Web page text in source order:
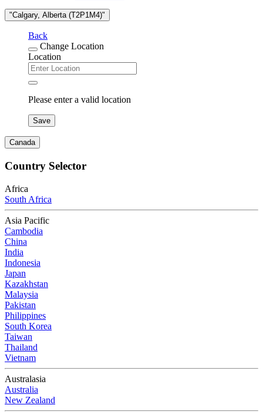
"Calgary, Alberta (T2P1M4)"
Back
Change Location
Location
Please enter a valid location
Save
Canada
Country Selector
Africa
South Africa
Asia Pacific
Cambodia
China
India
Indonesia
Japan
Kazakhstan
Malaysia
Pakistan
Philippines
South Korea
Taiwan
Thailand
Vietnam
Australasia
Australia
New Zealand